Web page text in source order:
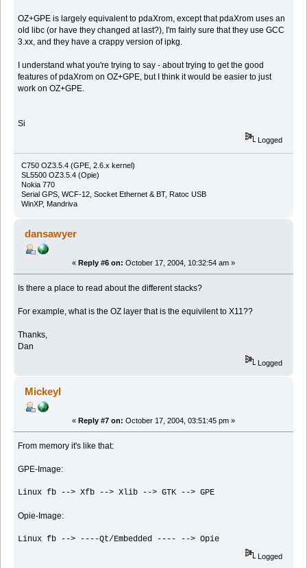
OZ+GPE is largely equivalent to pdaXrom, except that pdaXrom uses an
old libc (or have they changed at last?), I'm fairly sure that they use GCC
3.xx, and they have a crappy version of ipkg.
I understand what you're trying to say - about trying to get the good
features of pdaXrom on OZ+GPE, but I think it would be easier to just
work on OZ+GPE.
Si
Logged
C750 OZ3.5.4 (GPE, 2.6.x kernel)
SL5500 OZ3.5.4 (Opie)
Nokia 770
Serial GPS, WCF-12, Socket Ethernet & BT, Ratoc USB
WinXP, Mandriva
dansawyer
« Reply #6 on: October 17, 2004, 10:32:54 am »
Is there a place to read about the different stacks?
For example, what is the OZ layer that is the equivilent to X11??
Thanks,
Dan
Logged
Mickeyl
« Reply #7 on: October 17, 2004, 03:51:45 pm »
From memory it's like that:
GPE-Image:
Linux fb --> Xfb --> Xlib --> GTK --> GPE
Opie-Image:
Linux fb --> ----Qt/Embedded ---- --> Opie
Logged